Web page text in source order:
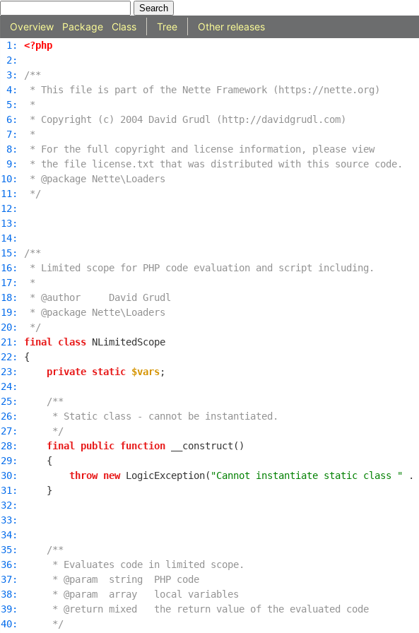
Overview Package Class Tree Other releases
1: <?php
2:
3:
4:
5:
6:
7:
8:
9:
10:
11:
*/
12:
13:
14:
15:
16:
17:
18:
19:
20:
*/
21:
final class
22:
23:
private static $vars
24:
25:
26:
27:
     */
28:
final public function
29:
30:
throw new LogicException( "Cannot instantiate static class " .
31:
32:
33:
34:
35:
36:
37:
38:
39:
40:
     */